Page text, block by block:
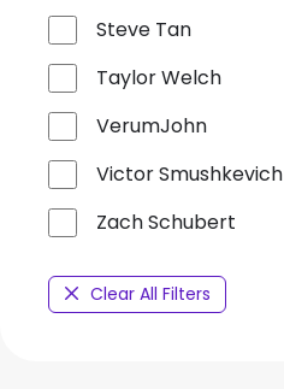
Steve Tan
Taylor Welch
VerumJohn
Victor Smushkevich
Zach Schubert
Clear All Filters